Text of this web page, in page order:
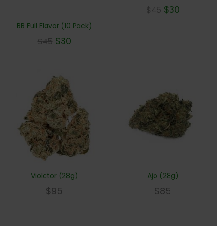
BB Full Flavor (10 Pack)
$45 $30
$45 $30
Violator (28g)
$95
Ajo (28g)
$85